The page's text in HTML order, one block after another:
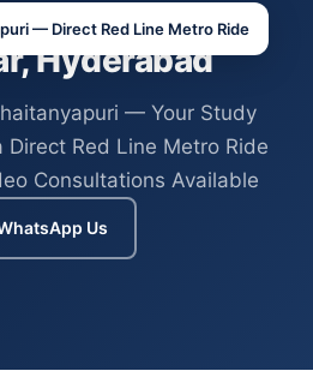
— Direct Red Line Metro Ride
Consultants
Hyderabad
— Your Study
Red Line Metro Ride
Consultations Available
Us